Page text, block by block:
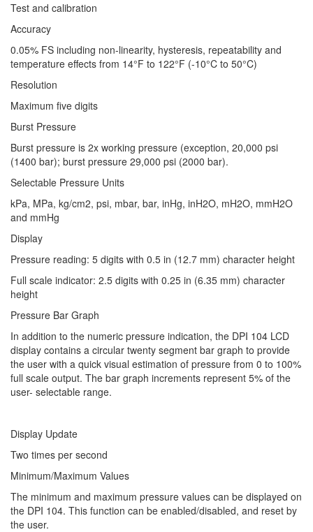
Test and calibration
Accuracy
0.05% FS including non-linearity, hysteresis, repeatability and
temperature effects from 14°F to 122°F (-10°C to 50°C)
Resolution
Maximum five digits
Burst Pressure
Burst pressure is 2x working pressure (exception, 20,000 psi
(1400 bar); burst pressure 29,000 psi (2000 bar).
Selectable Pressure Units
kPa, MPa, kg/cm2, psi, mbar, bar, inHg, inH2O, mH2O, mmH2O
and mmHg
Display
Pressure reading: 5 digits with 0.5 in (12.7 mm) character height
Full scale indicator: 2.5 digits with 0.25 in (6.35 mm) character
height
Pressure Bar Graph
In addition to the numeric pressure indication, the DPI 104 LCD
display contains a circular twenty segment bar graph to provide
the user with a quick visual estimation of pressure from 0 to 100%
full scale output. The bar graph increments represent 5% of the
user- selectable range.
Display Update
Two times per second
Minimum/Maximum Values
The minimum and maximum pressure values can be displayed on
the DPI 104. This function can be enabled/disabled, and reset by
the user.